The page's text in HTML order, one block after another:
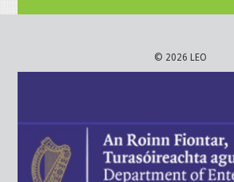
© 2026 LEO